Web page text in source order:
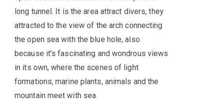
long tunnel. It is the area attract divers, they
attracted to the view of the arch connecting
the open sea with the blue hole, also
because it’s fascinating and wondrous views
in its own, where the scenes of light
formations, marine plants, animals and the
mountain meet with sea.